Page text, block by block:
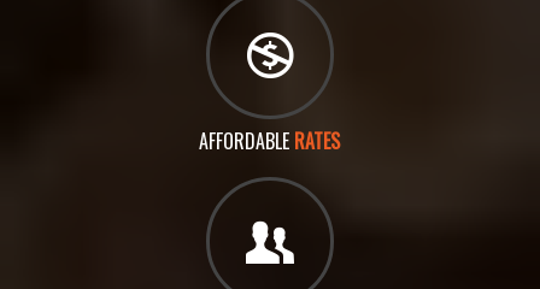
AFFORDABLE RATES